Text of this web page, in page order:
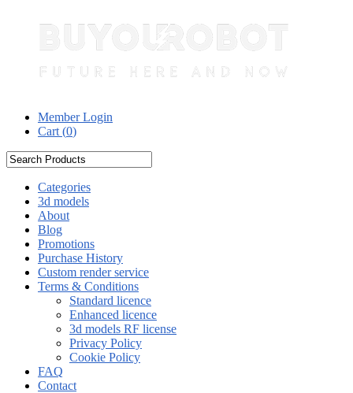
Member Login
Cart (0)
Categories
3d models
About
Blog
Promotions
Purchase History
Custom render service
Terms & Conditions
Standard licence
Enhanced licence
3d models RF license
Privacy Policy
Cookie Policy
FAQ
Contact